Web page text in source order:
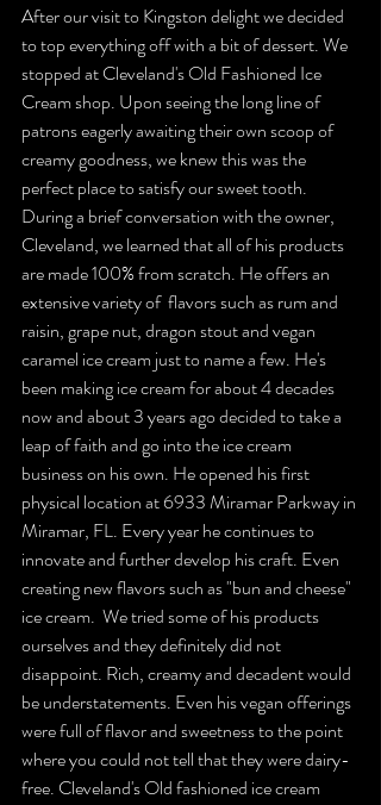
After our visit to Kingston delight we decided
to top everything off with a bit of dessert. We
stopped at Cleveland's Old Fashioned Ice
Cream shop. Upon seeing the long line of
patrons eagerly awaiting their own scoop of
creamy goodness, we knew this was the
perfect place to satisfy our sweet tooth.
During a brief conversation with the owner,
Cleveland, we learned that all of his products
are made 100% from scratch. He offers an
extensive variety of  flavors such as rum and
raisin, grape nut, dragon stout and vegan
caramel ice cream just to name a few. He's
been making ice cream for about 4 decades
now and about 3 years ago decided to take a
leap of faith and go into the ice cream
business on his own. He opened his first
physical location at 6933 Miramar Parkway in
Miramar, FL. Every year he continues to
innovate and further develop his craft. Even
creating new flavors such as "bun and cheese"
ice cream.  We tried some of his products
ourselves and they definitely did not
disappoint. Rich, creamy and decadent would
be understatements. Even his vegan offerings
were full of flavor and sweetness to the point
where you could not tell that they were dairy-
free. Cleveland's Old fashioned ice cream